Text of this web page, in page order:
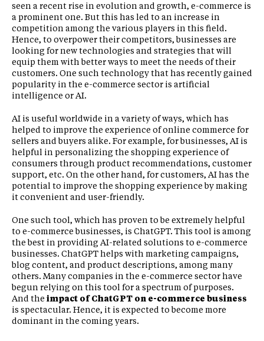
seen a recent rise in evolution and growth, e-commerce is
a prominent one. But this has led to an increase in
competition among the various players in this field.
Hence, to overpower their competitors, businesses are
looking for new technologies and strategies that will
equip them with better ways to meet the needs of their
customers. One such technology that has recently gained
popularity in the e-commerce sector is artificial
intelligence or AI.
AI is useful worldwide in a variety of ways, which has
helped to improve the experience of online commerce for
sellers and buyers alike. For example, for businesses, AI is
helpful in personalizing the shopping experience of
consumers through product recommendations, customer
support, etc. On the other hand, for customers, AI has the
potential to improve the shopping experience by making
it convenient and user-friendly.
One such tool, which has proven to be extremely helpful
to e-commerce businesses, is ChatGPT. This tool is among
the best in providing AI-related solutions to e-commerce
businesses. ChatGPT helps with marketing campaigns,
blog content, and product descriptions, among many
others. Many companies in the e-commerce sector have
begun relying on this tool for a spectrum of purposes.
And the impact of ChatGPT on e-commerce business
is spectacular. Hence, it is expected to become more
dominant in the coming years.